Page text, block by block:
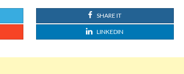
SHARE IT
LINKEDIN